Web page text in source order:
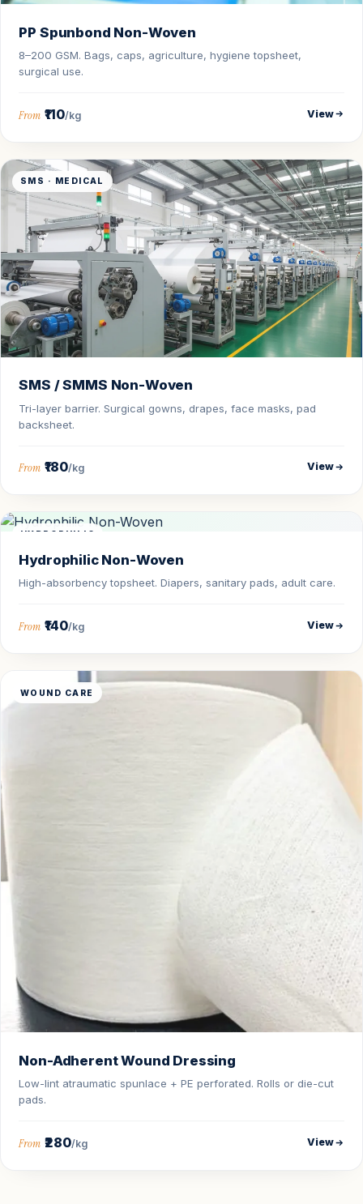
PP Spunbond Non-Woven
8–200 GSM. Bags, caps, agriculture, hygiene topsheet,
surgical use.
From ₹110/kg View
SMS · MEDICAL
SMS / SMMS Non-Woven
Tri-layer barrier. Surgical gowns, drapes, face masks, pad
backsheet.
From ₹180/kg View
HYDROPHILIC
Hydrophilic Non-Woven
High-absorbency topsheet. Diapers, sanitary pads, adult care.
From ₹140/kg View
WOUND CARE
Non-Adherent Wound Dressing
Low-lint atraumatic spunlace + PE perforated. Rolls or die-cut
pads.
From ₹280/kg View